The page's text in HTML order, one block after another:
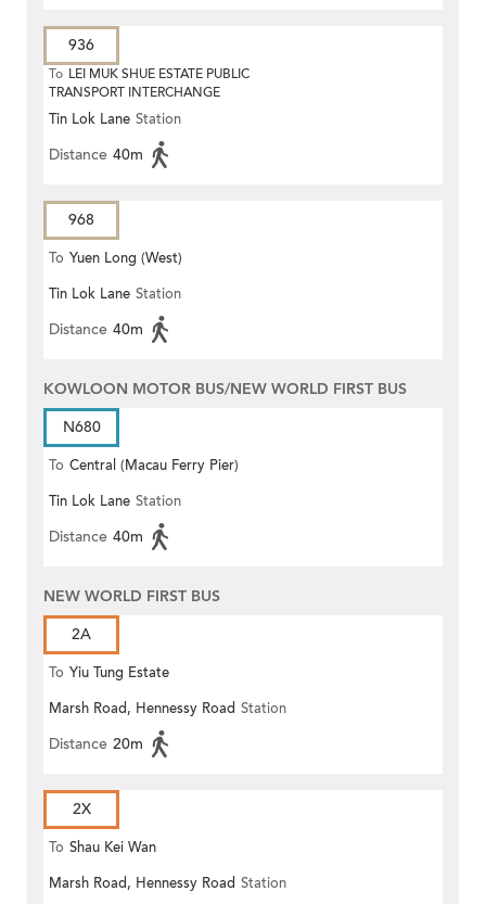
936
To LEI MUK SHUE ESTATE PUBLIC
TRANSPORT INTERCHANGE
Tin Lok Lane Station
Distance 40m
968
To Yuen Long (West)
Tin Lok Lane Station
Distance 40m
KOWLOON MOTOR BUS/NEW WORLD FIRST BUS
N680
To Central (Macau Ferry Pier)
Tin Lok Lane Station
Distance 40m
NEW WORLD FIRST BUS
2A
To Yiu Tung Estate
Marsh Road, Hennessy Road Station
Distance 20m
2X
To Shau Kei Wan
Marsh Road, Hennessy Road Station